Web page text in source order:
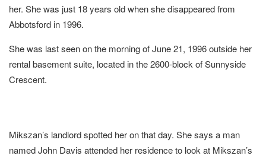
her. She was just 18 years old when she disappeared from
Abbotsford in 1996.
She was last seen on the morning of June 21, 1996 outside her
rental basement suite, located in the 2600-block of Sunnyside
Crescent.
Mikszan’s landlord spotted her on that day. She says a man
named John Davis attended her residence to look at Mikszan’s